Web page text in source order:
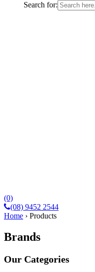
Search for:
(0)
(08) 9452 2544
Home › Products
Brands
Our Categories